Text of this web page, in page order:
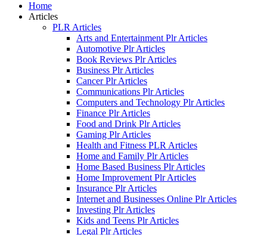
Home
Articles
PLR Articles
Arts and Entertainment Plr Articles
Automotive Plr Articles
Book Reviews Plr Articles
Business Plr Articles
Cancer Plr Articles
Communications Plr Articles
Computers and Technology Plr Articles
Finance Plr Articles
Food and Drink Plr Articles
Gaming Plr Articles
Health and Fitness PLR Articles
Home and Family Plr Articles
Home Based Business Plr Articles
Home Improvement Plr Articles
Insurance Plr Articles
Internet and Businesses Online Plr Articles
Investing Plr Articles
Kids and Teens Plr Articles
Legal Plr Articles